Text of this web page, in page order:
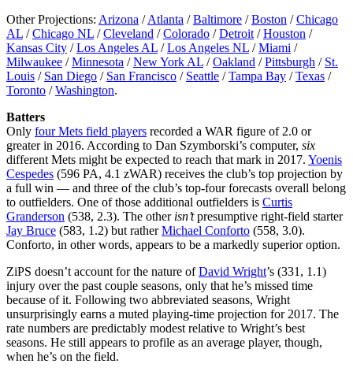
Other Projections: Arizona /Atlanta /Baltimore /Boston /Chicago
AL /Chicago NL /Cleveland /Colorado /Detroit /Houston /
Kansas City /Los Angeles AL /Los Angeles NL /Miami /
Milwaukee /Minnesota /New York AL /Oakland /Pittsburgh / St.
Louis / San Diego / San Francisco / Seattle /Tampa Bay /Texas /
Toronto /Washington.
Batters
Only four Mets field players recorded a WAR figure of 2.0 or
greater in 2016. According to Dan Szymborski’s computer, six
different Mets might be expected to reach that mark in 2017. Yoenis
Cespedes (596 PA, 4.1 zWAR) receives the club’s top projection by
a full win — and three of the club’s top-four forecasts overall belong
to outfielders. One of those additional outfielders is Curtis
Granderson (538, 2.3). The other isn’tpresumptive right-field starter
Jay Bruce (583, 1.2) but ratherMichael Conforto (558, 3.0).
Conforto, in other words, appears to be a markedly superior option.
ZiPS doesn’t account for the nature ofDavid Wright’s (331, 1.1)
injury over the past couple seasons, only that he’s missed time
because of it. Following two abbreviated seasons, Wright
unsurprisingly earns a muted playing-time projection for 2017. The
rate numbers are predictably modest relative to Wright’s best
seasons. He still appears to profile as an average player, though,
when he’s on the field.